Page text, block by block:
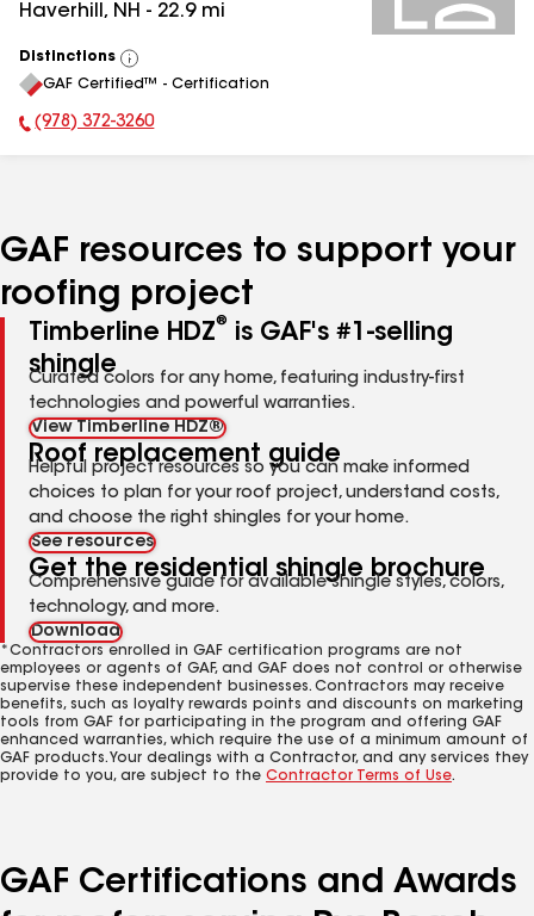
Haverhill , NH - 22.9mi
Distinctions
View
All
GAF Certified™ - Certification
Phone Number:
(978) 372-3260
GAF resources to support your
roofing project
Timberline HDZ®
is GAF's #1-selling
shingle
Curated colors for any home, featuring industry-first
technologies and powerful warranties.
View Timberline HDZ®
Roof replacement guide
Helpful project resources so you can make informed
choices to plan for your roof project, understand costs,
and choose the right shingles for your home.
See resources
Get the residential shingle brochure
Comprehensive guide for available shingle styles, colors,
technology, and more.
Download
*Contractors enrolled in GAF certification programs are not
employees or agents of GAF, and GAF does not control or otherwise
supervise these independent businesses. Contractors may receive
benefits, such as loyalty rewards points and discounts on marketing
tools from GAF for participating in the program and offering GAF
enhanced warranties, which require the use of a minimum amount of
GAF products. Your dealings with a Contractor, and any services they
provide to you, are subject to the Contractor Terms of Use.
GAF Certifications and Awards